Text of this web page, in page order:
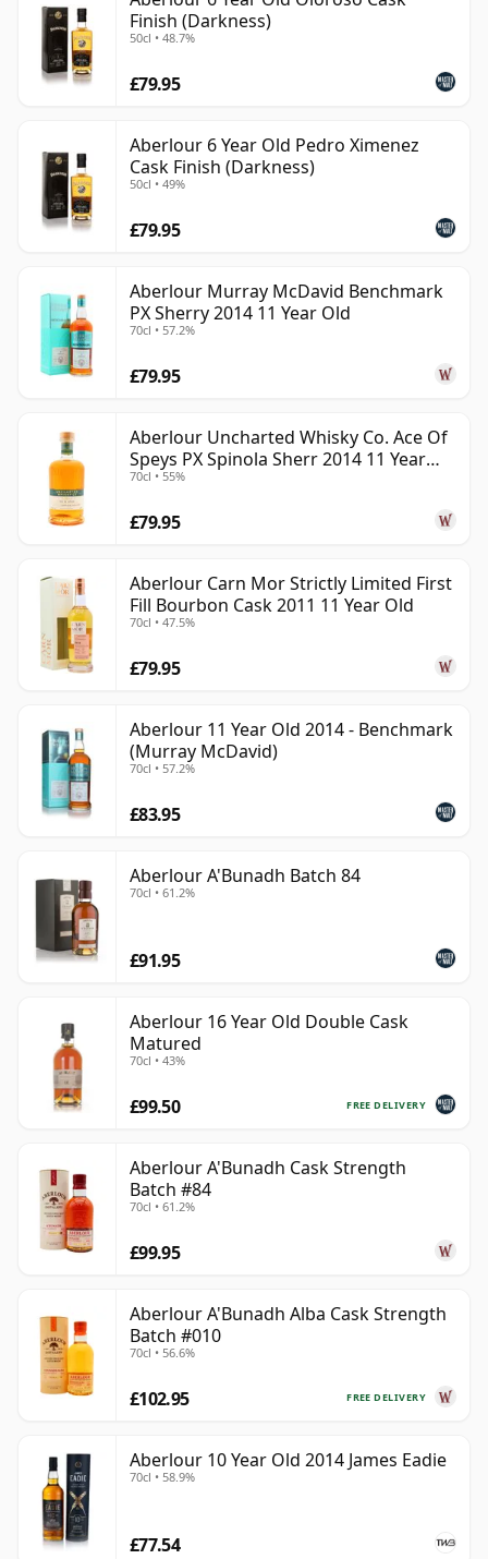
Finish (Darkness)
50cl • 48.7%
£79.95
Aberlour 6 Year Old Pedro Ximenez
Cask Finish (Darkness)
50cl • 49%
£79.95
Aberlour Murray McDavid Benchmark
PX Sherry 2014 11 Year Old
70cl • 57.2%
£79.95
Aberlour Uncharted Whisky Co. Ace Of
Speys PX Spinola Sherr 2014 11 Year
Old
70cl • 55%
£79.95
Aberlour Carn Mor Strictly Limited First
Fill Bourbon Cask 2011 11 Year Old
70cl • 47.5%
£79.95
Aberlour 11 Year Old 2014 - Benchmark
(Murray McDavid)
70cl • 57.2%
£83.95
Aberlour A'Bunadh Batch 84
70cl • 61.2%
£91.95
Aberlour 16 Year Old Double Cask
Matured
70cl • 43%
FREE DELIVERY
£99.50
Aberlour A'Bunadh Cask Strength
Batch #84
70cl • 61.2%
£99.95
Aberlour A'Bunadh Alba Cask Strength
Batch #010
70cl • 56.6%
FREE DELIVERY
£102.95
Aberlour 10 Year Old 2014 James Eadie
70cl • 58.9%
£77.54